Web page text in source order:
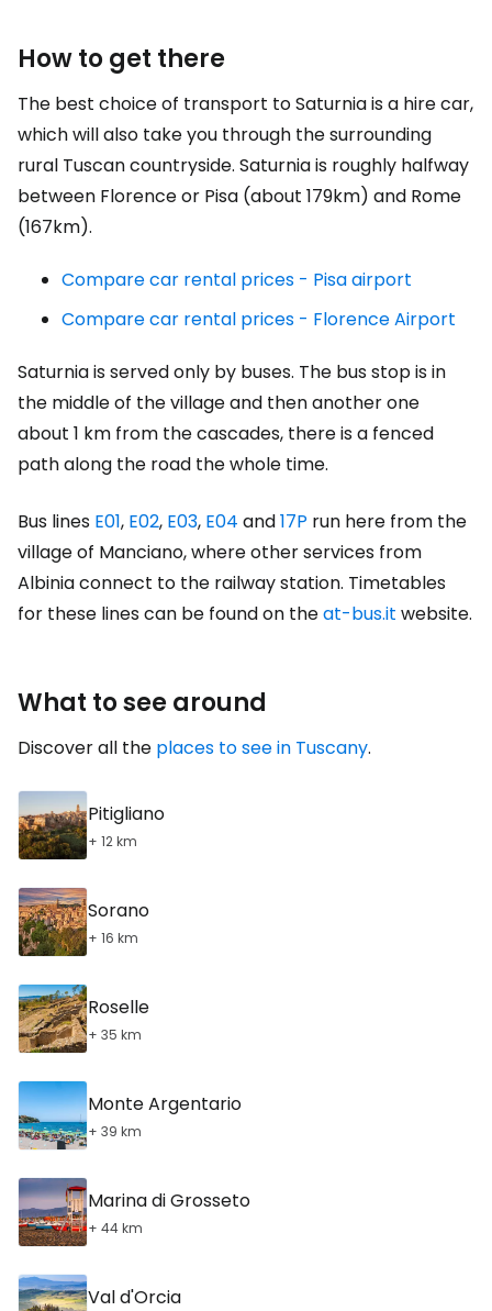
How to get there
The best choice of transport to Saturnia is a hire car,
which will also take you through the surrounding
rural Tuscan countryside. Saturnia is roughly halfway
between Florence or Pisa (about 179km) and Rome
(167km).
Compare car rental prices - Pisa airport
Compare car rental prices - Florence Airport
Saturnia is served only by buses. The bus stop is in
the middle of the village and then another one
about 1 km from the cascades, there is a fenced
path along the road the whole time.
Bus lines E01, E02, E03, E04 and17P run here from the
village of Manciano, where other services from
Albinia connect to the railway station. Timetables
for these lines can be found on theat-bus.it website.
What to see around
Discover all the places to see in Tuscany.
Pitigliano
+ 12 km
Sorano
+ 16 km
Roselle
+ 35 km
Monte Argentario
+ 39 km
Marina di Grosseto
+ 44 km
Val d'Orcia